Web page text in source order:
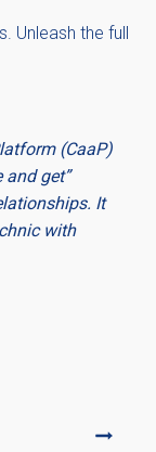
Unleash the full
(CaaP)
and get”
It
with